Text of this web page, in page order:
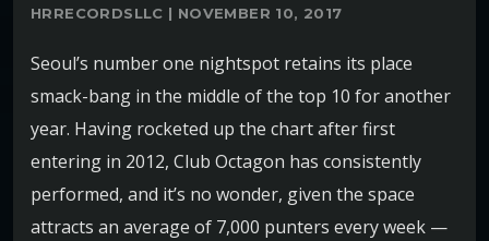
HRRECORDSLLC | NOVEMBER 10, 2017
Seoul’s number one nightspot retains its place
smack-bang in the middle of the top 10 for another
year. Having rocketed up the chart after first
entering in 2012, Club Octagon has consistently
performed, and it’s no wonder, given the space
attracts an average of 7,000 punters every week —